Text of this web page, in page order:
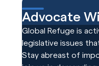
Advocate
Global Refuge is
legislative issues
Stay abreast of